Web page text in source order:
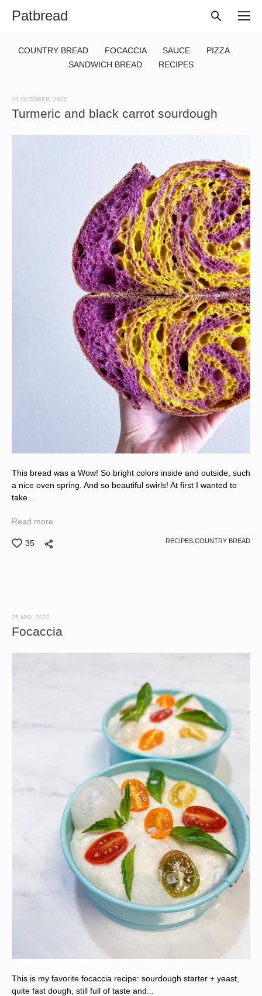
Patbread
COUNTRY BREAD FOCACCIA SAUCE
PIZZA
SANDWICH BREAD
RECIPES
19 OCTOBER, 2022
Turmeric and black carrot sourdough
This bread was a Wow! So bright colors inside and outside, such
a nice oven spring. And so beautiful swirls! At first I wanted to
take...
Read more
35 RECIPES, COUNTRY BREAD
25 MAY, 2022
Focaccia
This is my favorite focaccia recipe: sourdough starter + yeast,
quite fast dough, still full of taste and...